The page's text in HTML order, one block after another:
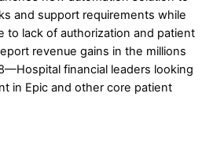
and support requirements while
to lack of authorization and patient
revenue gains in the millions
financial leaders looking
in Epic and other core patient